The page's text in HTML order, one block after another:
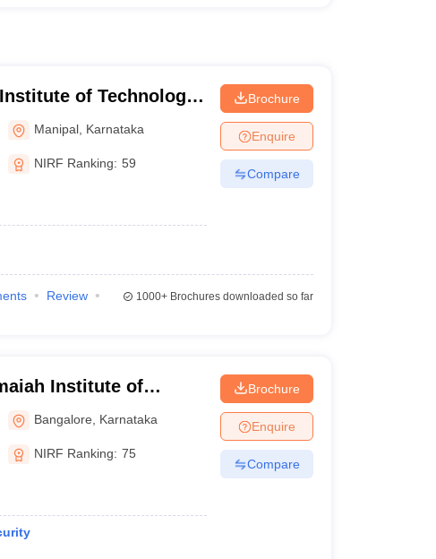
of Technology,
Manipal Karnataka
NIRF Ranking: 59
Brochure
Enquire
Compare
Review
1000+Brochures downloaded so far
Institute of
Bangalore Karnataka
NIRF Ranking: 75
Brochure
Enquire
Compare